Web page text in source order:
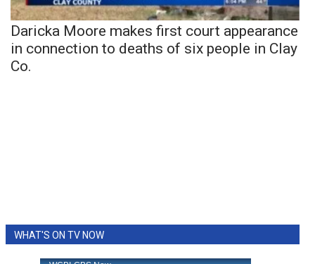
Daricka Moore makes first court appearance
in connection to deaths of six people in Clay
Co.
WHAT'S ON TV NOW